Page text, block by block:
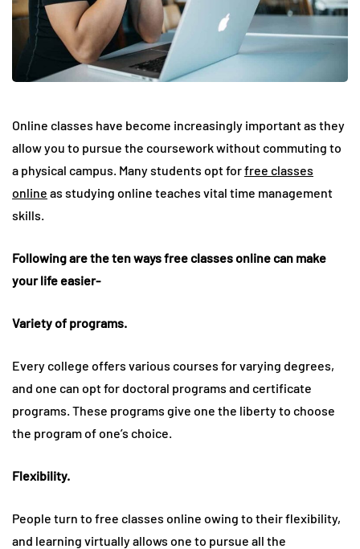
Online classes have become increasingly important as they
allow you to pursue the coursework without commuting to
a physical campus. Many students opt forfree classes
online as studying online teaches vital time management
skills.
Following are the ten ways free classes online can make
your life easier-
Variety of programs.
Every college offers various courses for varying degrees,
and one can opt for doctoral programs and certificate
programs. These programs give one the liberty to choose
the program of one’s choice.
Flexibility.
People turn to free classes online owing to their flexibility,
and learning virtually allows one to pursue all the